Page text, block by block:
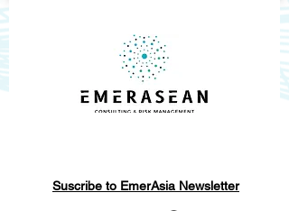
Suscribe to EmerAsia Newsletter